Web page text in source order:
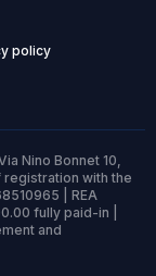
policy
Nino Bonnet 10,
registration with the
| REA
fully paid-in |
and